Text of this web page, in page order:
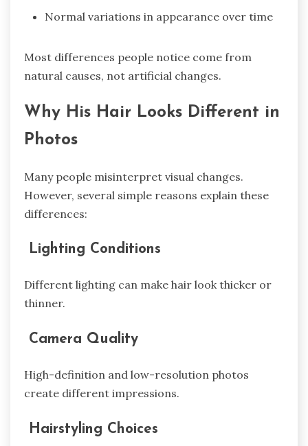
Normal variations in appearance over time
Most differences people notice come from
natural causes, not artificial changes.
Why His Hair Looks Different in
Photos
Many people misinterpret visual changes.
However, several simple reasons explain these
differences:
Lighting Conditions
Different lighting can make hair look thicker or
thinner.
Camera Quality
High-definition and low-resolution photos
create different impressions.
Hairstyling Choices